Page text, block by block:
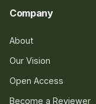
Company
About
Our Vision
Open Access
Become a Reviewer